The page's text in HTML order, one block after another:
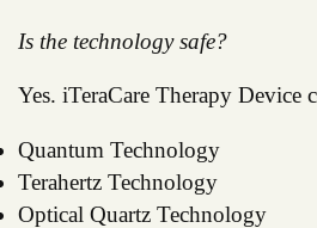
Is the technology safe?
Yes. iTeraCare Therapy Device
Quantum Technology
Terahertz Technology
Optical Quartz Technology